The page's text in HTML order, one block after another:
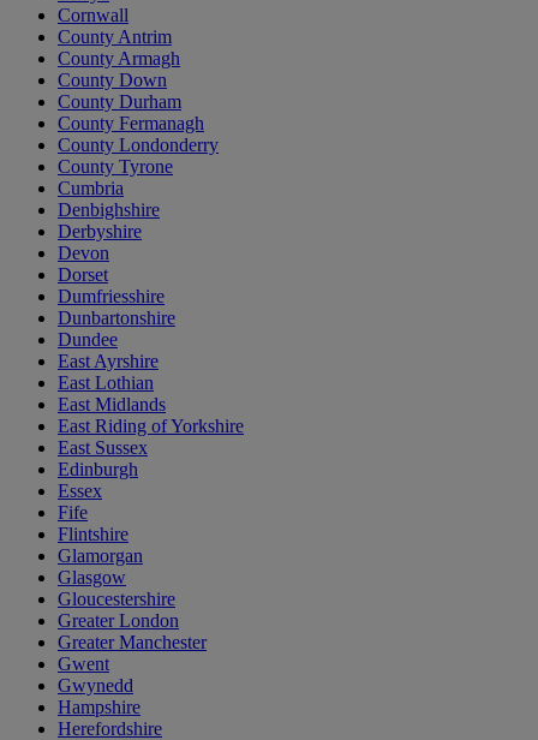
Cornwall
County Antrim
County Armagh
County Down
County Durham
County Fermanagh
County Londonderry
County Tyrone
Cumbria
Denbighshire
Derbyshire
Devon
Dorset
Dumfriesshire
Dunbartonshire
Dundee
East Ayrshire
East Lothian
East Midlands
East Riding of Yorkshire
East Sussex
Edinburgh
Essex
Fife
Flintshire
Glamorgan
Glasgow
Gloucestershire
Greater London
Greater Manchester
Gwent
Gwynedd
Hampshire
Herefordshire